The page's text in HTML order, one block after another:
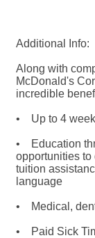
Additional Info:
Along with
McDonald's
incredible
• Up to 4
• Education
opportunities
tuition
language
• Medical,
• Paid Sick